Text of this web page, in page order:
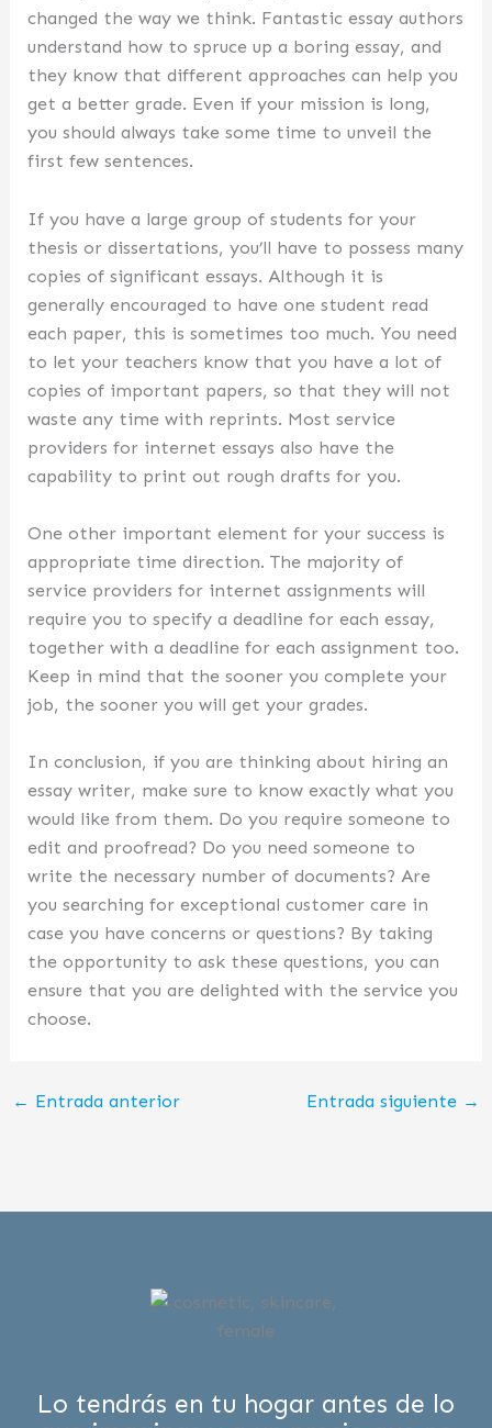
changed the way we think. Fantastic essay authors
understand how to spruce up a boring essay, and
they know that different approaches can help you
get a better grade. Even if your mission is long,
you should always take some time to unveil the
first few sentences.
If you have a large group of students for your
thesis or dissertations, you’ll have to possess many
copies of significant essays. Although it is
generally encouraged to have one student read
each paper, this is sometimes too much. You need
to let your teachers know that you have a lot of
copies of important papers, so that they will not
waste any time with reprints. Most service
providers for internet essays also have the
capability to print out rough drafts for you.
One other important element for your success is
appropriate time direction. The majority of
service providers for internet assignments will
require you to specify a deadline for each essay,
together with a deadline for each assignment too.
Keep in mind that the sooner you complete your
job, the sooner you will get your grades.
In conclusion, if you are thinking about hiring an
essay writer, make sure to know exactly what you
would like from them. Do you require someone to
edit and proofread? Do you need someone to
write the necessary number of documents? Are
you searching for exceptional customer care in
case you have concerns or questions? By taking
the opportunity to ask these questions, you can
ensure that you are delighted with the service you
choose.
← Entrada anterior Entrada siguiente →
Lo tendrás en tu hogar antes de lo